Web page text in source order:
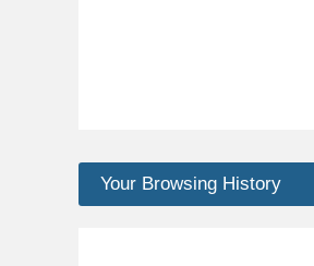
Your Browsing History